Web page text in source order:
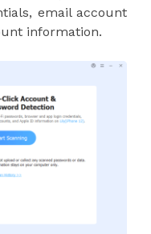
email account
information.